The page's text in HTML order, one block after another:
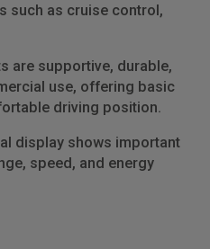
such as cruise control,
are supportive, durable,
use, offering basic
driving position.
display shows important
speed, and energy